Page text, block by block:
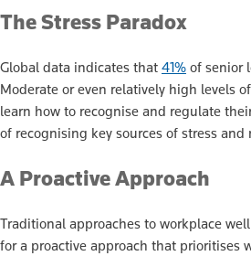
The Stress Paradox
Global data indicates that 41% of senior
Moderate or even relatively high levels
learn how to recognise and regulate
of recognising key sources of stress
A Proactive Approach
Traditional approaches to workplace
for a proactive approach that prioritises